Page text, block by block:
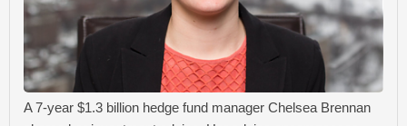
A 7-year $1.3 billion hedge fund manager Chelsea Brennan